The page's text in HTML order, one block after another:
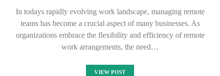
In todays rapidly evolving work landscape, managing remote
teams has become a crucial aspect of many businesses. As
organizations embrace the flexibility and efficiency of remote
work arrangements, the need…
VIEW POST